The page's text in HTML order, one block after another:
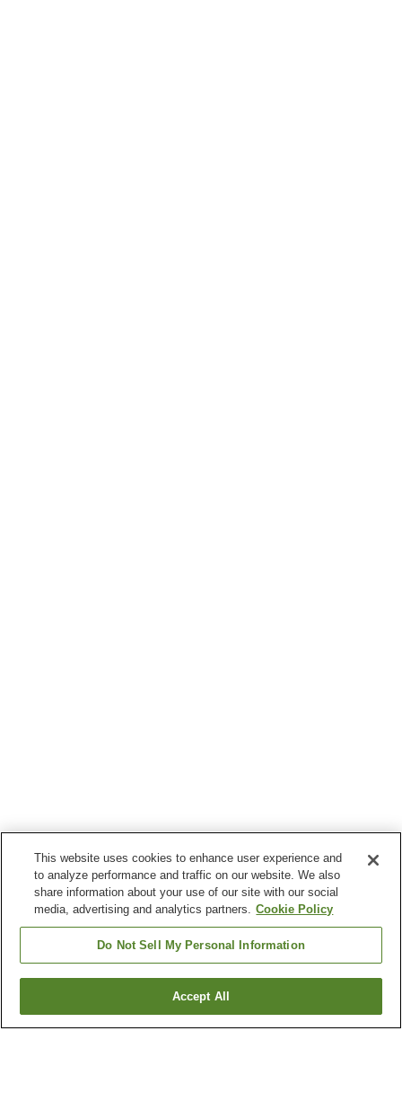
Go back
This website uses cookies to enhance user experience and
to analyze performance and traffic on our website. We also
share information about your use of our site with our social
media, advertising and analytics partners. Cookie Policy
Do Not Sell My Personal Information
Accept All